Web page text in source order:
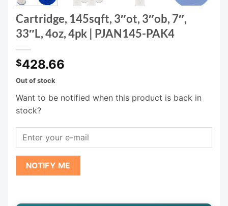
Cartridge, 145sqft, 3″ot, 3″ob, 7″,
33″L, 4oz, 4pk | PJAN145-PAK4
$428.66
Out of stock
Want to be notified when this product is back in
stock?
NOTIFY ME